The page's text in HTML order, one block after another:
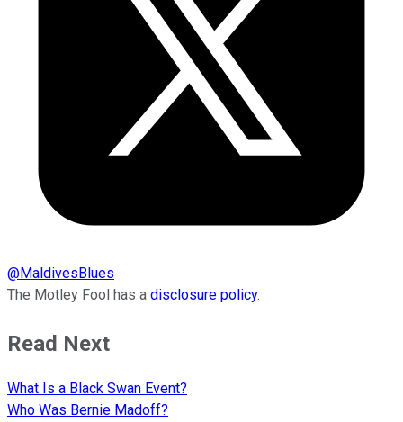
@MaldivesBlues
The Motley Fool has a disclosure policy.
Read Next
What Is a Black Swan Event?
Who Was Bernie Madoff?